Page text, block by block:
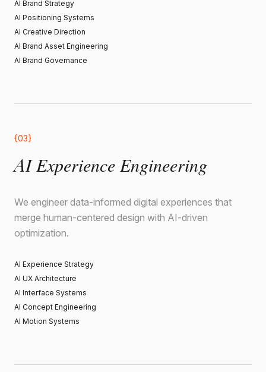
AI Brand Strategy
AI Positioning Systems
AI Creative Direction
AI Brand Asset Engineering
AI Brand Governance
{03}
AI Experience Engineering
We engineer data-informed digital experiences that
merge human-centered design with AI-driven
optimization.
AI Experience Strategy
AI UX Architecture
AI Interface Systems
AI Concept Engineering
AI Motion Systems